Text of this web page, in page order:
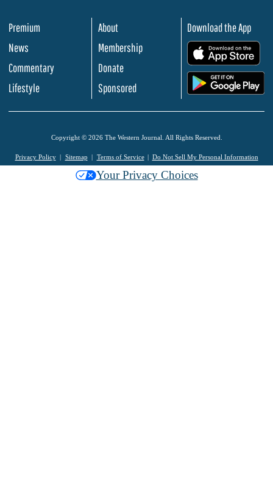
Premium
News
Commentary
Lifestyle
About
Membership
Donate
Sponsored
Download the App
Copyright © 2026 The Western Journal. All Rights Reserved.
Privacy Policy Sitemap Terms of Service Do Not Sell My Personal Information
Your Privacy Choices